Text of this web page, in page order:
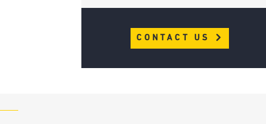
CONTACT US